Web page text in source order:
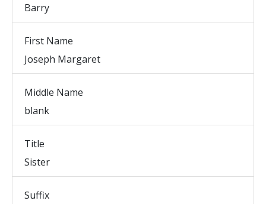
Barry
First Name
Joseph Margaret
Middle Name
blank
Title
Sister
Suffix